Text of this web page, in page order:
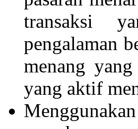
transaksi
pengalaman
menang
yang aktif